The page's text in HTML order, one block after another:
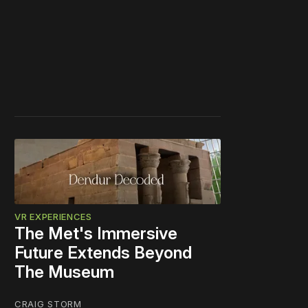
VR EXPERIENCES
The Met's Immersive
Future Extends Beyond
The Museum
CRAIG STORM